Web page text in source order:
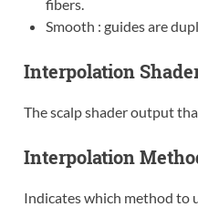
fibers.
Smooth : guides are
Interpolation
The scalp shader output
Interpolation
Indicates which method to